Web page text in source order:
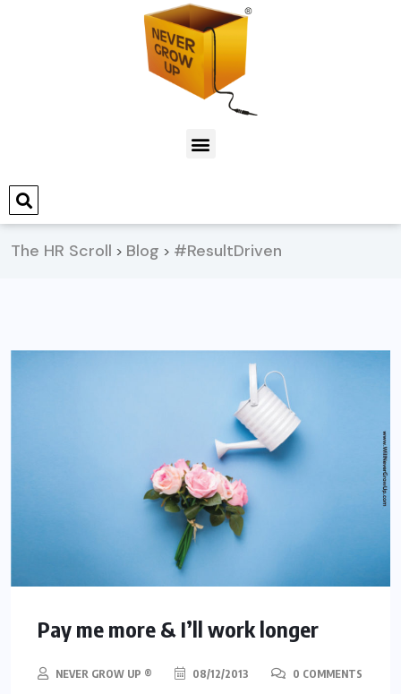
The HR Scroll > Blog > #ResultDriven
Pay me more & I’ll work longer
NEVER GROW UP ® 08/12/2013 0 COMMENTS